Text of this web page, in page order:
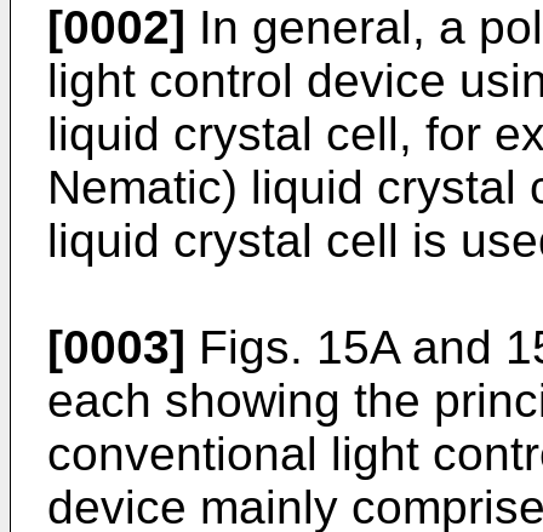
[0002] In general, a
light control device
liquid crystal cell, for
Nematic) liquid crystal
liquid crystal cell is
[0003] Figs. 15A and
each showing the
conventional light
device mainly